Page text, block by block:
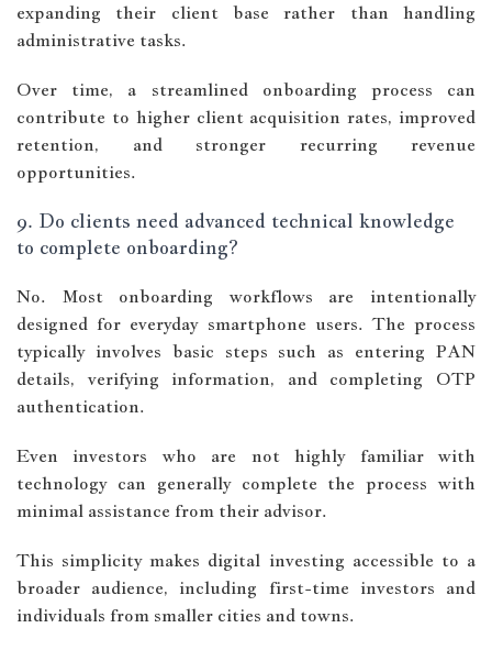
expanding their client base rather than handling
administrative tasks.
Over time, a streamlined onboarding process can
contribute to higher client acquisition rates, improved
retention, and stronger recurring revenue
opportunities.
9. Do clients need advanced technical knowledge
to complete onboarding?
No. Most onboarding workflows are intentionally
designed for everyday smartphone users. The process
typically involves basic steps such as entering PAN
details, verifying information, and completing OTP
authentication.
Even investors who are not highly familiar with
technology can generally complete the process with
minimal assistance from their advisor.
This simplicity makes digital investing accessible to a
broader audience, including first-time investors and
individuals from smaller cities and towns.